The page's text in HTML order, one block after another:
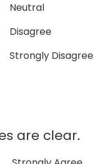
Neutral
Disagree
Strongly Disagree
are clear.